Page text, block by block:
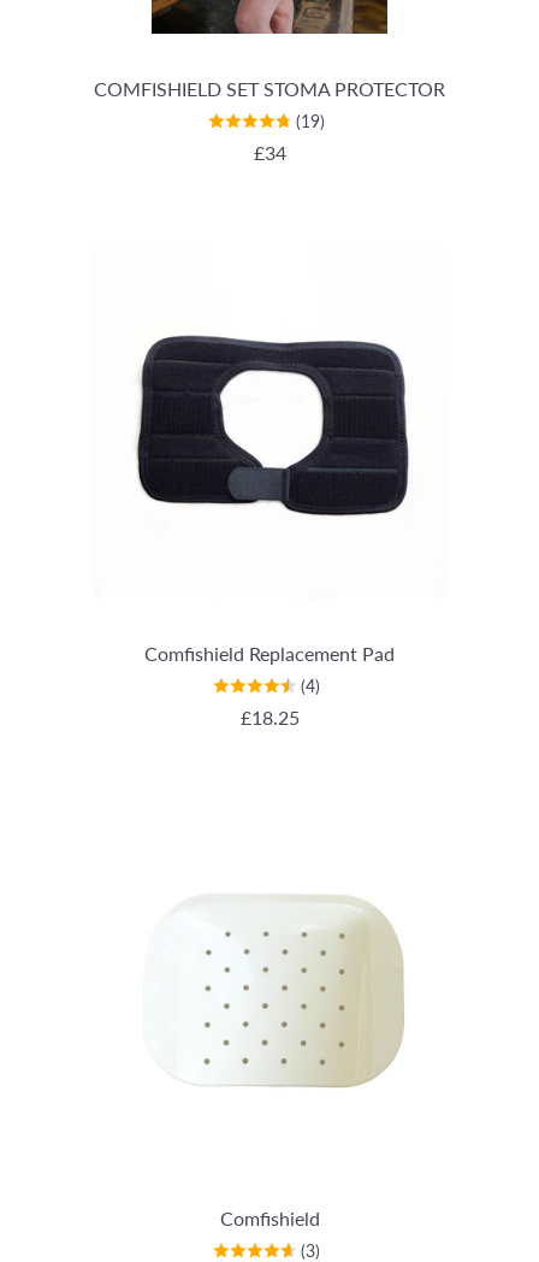
COMFISHIELD SET STOMA PROTECTOR
(19)
REGULAR PRICE
£34
Comfishield Replacement Pad
(4)
REGULAR PRICE
£18.25
Comfishield
(3)